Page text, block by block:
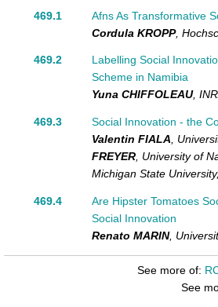
469.1
Afns As Transformative
Cordula KROPP,
469.2
Labelling Social
Scheme in Namibia
Yuna CHIFFOLEAU,
469.3
Social Innovation - the
Valentin FIALA
FREYER University of
Michigan State University,
469.4
Are Hipster Tomatoes
Social Innovation
Renato MARIN,
See more of:
See